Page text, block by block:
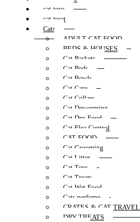
cat toys
cat treat
Cats
ADULT CAT FOOD
BEDS & HOUSES
Cat Baskets
Cat Beds
Cat Bowls
Cat Care
Cat Collars
Cat Deworming
Cat Dry Food
Cat Flea Control
CAT FOOD
Cat Grooming
Cat Litter
Cat Toys
Cat Treats
Cat Wet Food
Cats perfume
CRATES & CAT TRAVEL
DRY TREATS